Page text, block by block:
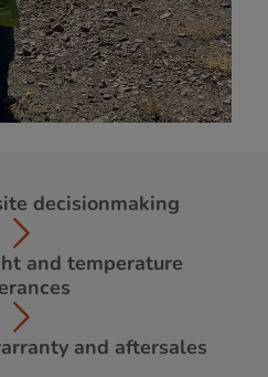
decisionmaking
and temperature
and aftersales